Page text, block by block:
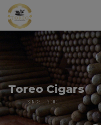
Toreo Cigars
SINCE - 2000